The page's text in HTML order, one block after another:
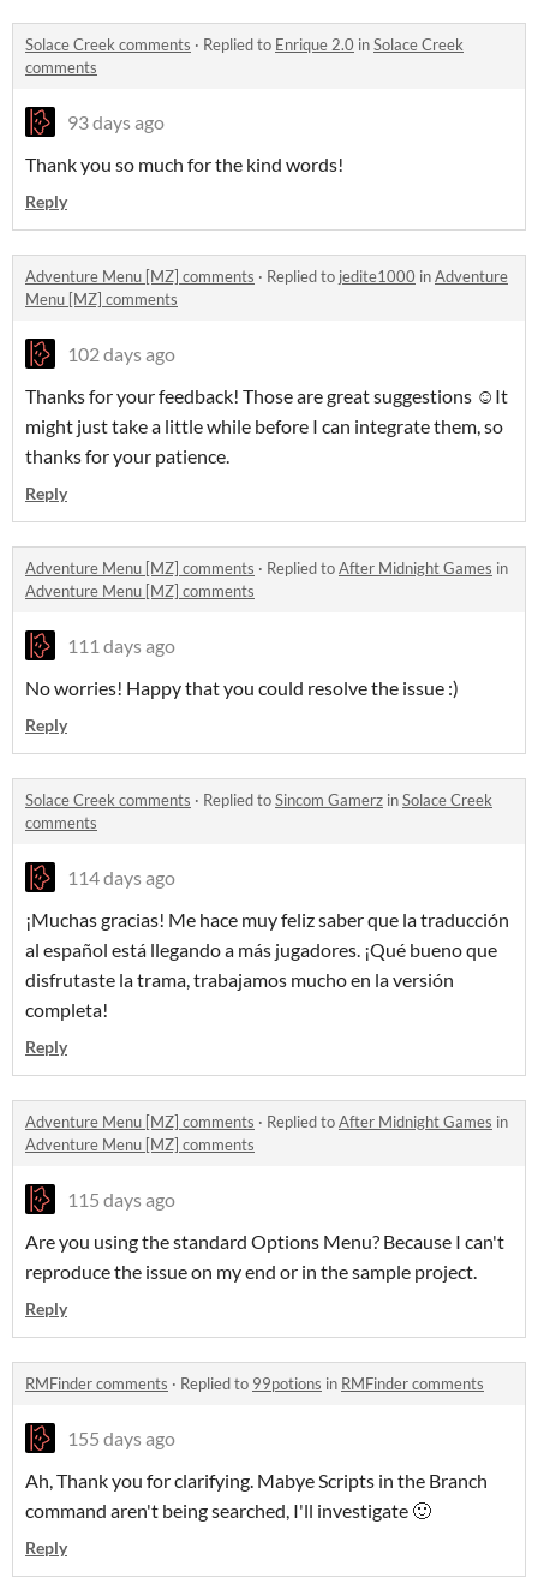
Solace Creek comments · Replied to Enrique 2.0 inSolace Creek
comments
93 days ago
Thank you so much for the kind words!
Reply
Adventure Menu [MZ] comments · Replied to jedite1000 inAdventure
Menu [MZ] comments
102 days ago
Thanks for your feedback! Those are great suggestions ☺️It
might just take a little while before I can integrate them, so
thanks for your patience.
Reply
Adventure Menu [MZ] comments · Replied toAfter Midnight Games in
Adventure Menu [MZ] comments
111 days ago
No worries! Happy that you could resolve the issue :)
Reply
Solace Creek comments · Replied toSincom Gamerz inSolace Creek
comments
114 days ago
¡Muchas gracias! Me hace muy feliz saber que la traducción
al español está llegando a más jugadores. ¡Qué bueno que
disfrutaste la trama, trabajamos mucho en la versión
completa!
Reply
Adventure Menu [MZ] comments · Replied toAfter Midnight Games in
Adventure Menu [MZ] comments
115 days ago
Are you using the standard Options Menu? Because I can't
reproduce the issue on my end or in the sample project.
Reply
RMFinder comments · Replied to 99potions in RMFinder comments
155 days ago
Ah, Thank you for clarifying. Mabye Scripts in the Branch
command aren't being searched, I'll investigate 🙂
Reply